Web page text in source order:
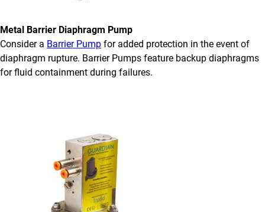
Metal Barrier Diaphragm Pump
Consider a Barrier Pump for added protection in the event of
diaphragm rupture. Barrier Pumps feature backup diaphragms
for fluid containment during failures.